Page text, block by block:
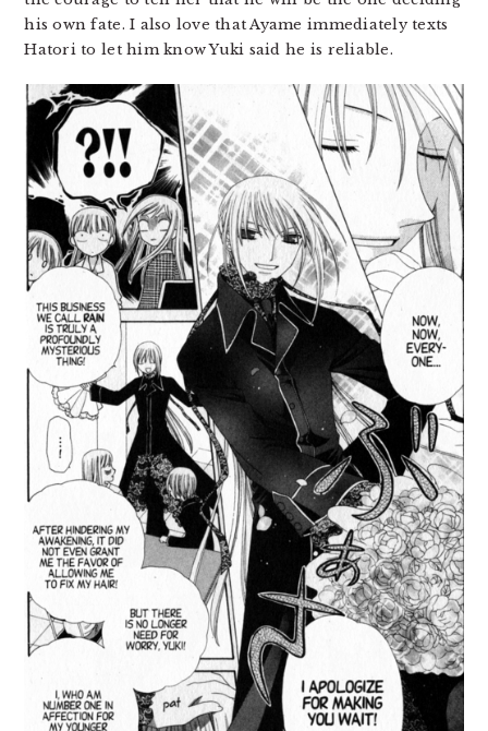
his own fate. I also love that Ayame immediately texts
Hatori to let him know Yuki said he is reliable.